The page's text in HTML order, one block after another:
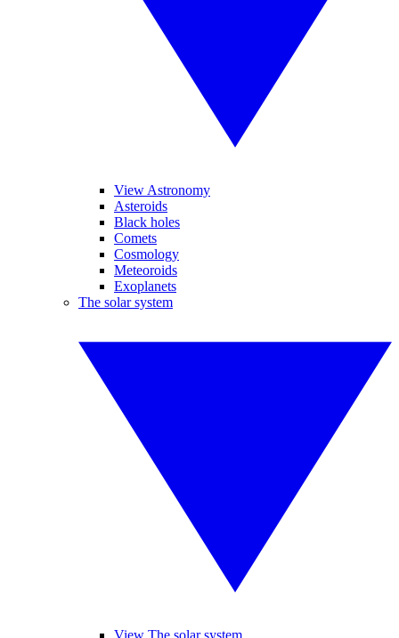
View Astronomy
Asteroids
Black holes
Comets
Cosmology
Meteoroids
Exoplanets
The solar system
View The solar system